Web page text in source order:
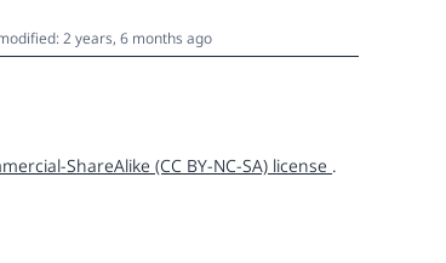
2 years, 6 months ago
ShareAlike (CC BY-NC-SA) license .